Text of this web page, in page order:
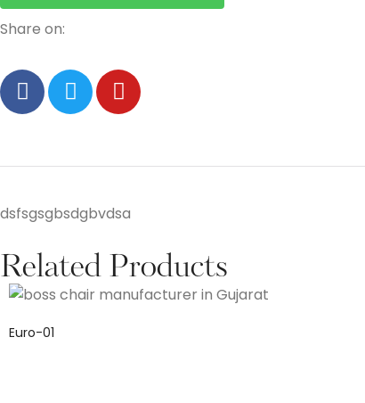
Share on:
dsfsgsgbsdgbvdsa
Related Products
Euro-01